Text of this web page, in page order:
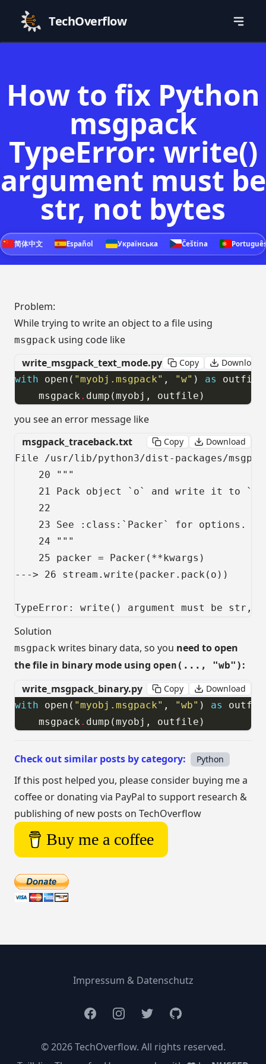
TechOverflow
How to fix Python
msgpack
TypeError: write()
argument must be
str, not bytes
简体中文 Español Українська Čeština
Problem:
While trying to write an object to a file using
msgpack using code like
write_msgpack_text_mode.py
Copy
Download
with open( "myobj.msgpack" , "w" ) as
    msgpack
. dump(myobj, outfile)
you see an error message like
msgpack_traceback.txt
Copy
Download
File /usr/lib/python3/dist-packages/
    20 """
21 Pack object `o` and write it to
    22
    23 See :class:`Packer` for options.
    24 """
    25 packer = Packer(**kwargs)
---> 26 stream.write(packer.pack(o))
TypeError: write() argument must be str,
Solution
msgpack writes binary data, so you need to open
the file in binary mode using open(..., "wb") :
write_msgpack_binary.py
Copy
Download
with open( "myobj.msgpack" , "wb" ) as
    msgpack
. dump(myobj, outfile)
Check out similar posts by category: Python
If this post helped you, please consider buying me a
coffee or donating via PayPal to support research &
publishing of new posts on TechOverflow
Buy me a coffee
Impressum & Datenschutz
FacebookInstagramTwitterGitHub
© 2026 TechOverflow. All rights reserved.